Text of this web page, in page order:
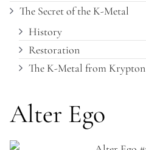
The Secret of the K-Metal
History
Restoration
The K-Metal from Krypton
Alter Ego